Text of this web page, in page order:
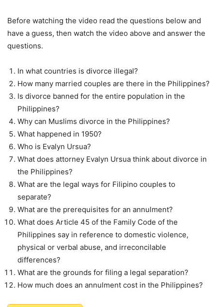
Before watching the video read the questions below and
have a guess, then watch the video above and answer the
questions.
In what countries is divorce illegal?
How many married couples are there in the Philippines?
Is divorce banned for the entire population in the
Philippines?
Why can Muslims divorce in the Philippines?
What happened in 1950?
Who is Evalyn Ursua?
What does attorney Evalyn Ursua think about divorce in
the Philippines?
What are the legal ways for Filipino couples to
separate?
What are the prerequisites for an annulment?
What does Article 45 of the Family Code of the
Philippines say in reference to domestic violence,
physical or verbal abuse, and irreconcilable
differences?
What are the grounds for filing a legal separation?
How much does an annulment cost in the Philippines?